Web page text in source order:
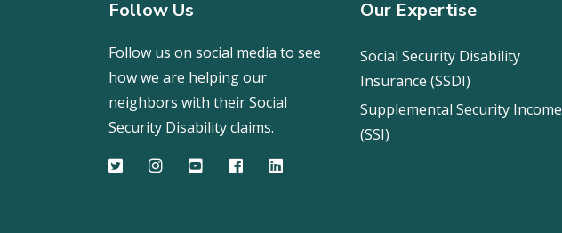
Follow Us
Follow us on social media to see
how we are helping our
neighbors with their Social
Security Disability claims.
Our Expertise
Social Security Disability
Insurance (SSDI)
Supplemental Security Income
(SSI)